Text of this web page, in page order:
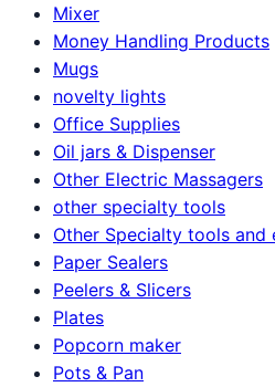
Mixer
Money Handling Products
Mugs
novelty lights
Office Supplies
Oil jars & Dispenser
Other Electric Massagers
other specialty tools
Other Specialty tools and
Paper Sealers
Peelers & Slicers
Plates
Popcorn maker
Pots & Pan